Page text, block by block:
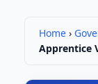
Home ›
Apprentice